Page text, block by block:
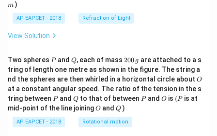
Hence, option (C) is incorrect.
Step 4:Examine the molecules in option (D).
has tetrahedral symmetrical geometry.
\mu=0
μ = 0
\mathrm{BF_3}
BF3
has trigonal planar symmetrical geometry.
m )
AP EAPCET - 2018 Refraction of Light
View Solution
Two spheres P
Pand Q
Q, each of mass 2
0
0
\,
g
200 g are attached to a s
tring of length one metre as shown in the figure. The string a
nd the spheres are then whirled in a horizontal circle about O
O
at a constant angular speed. The ratio of the tension in the s
tring between P
Pand Q
Qto that of between P
Pand O
O is (P
(P is at
mid-point of the line joiningO
O andQ
Q )
AP EAPCET - 2018 Rotational motion